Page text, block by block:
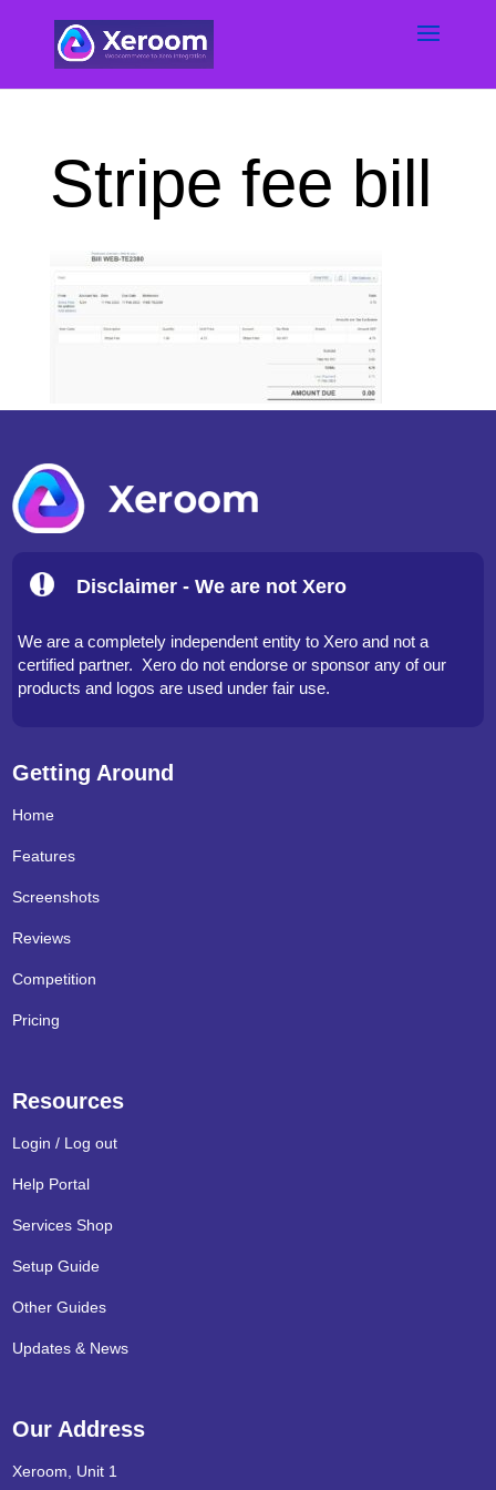
Stripe fee bill
Disclaimer - We are not Xero
We are a completely independent entity to Xero and not a
certified partner. Xero do not endorse or sponsor any of our
products and logos are used under fair use.
Getting Around
Home
Features
Screenshots
Reviews
Competition
Pricing
Resources
Login / Log out
Help Portal
Services Shop
Setup Guide
Other Guides
Updates & News
Our Address
Xeroom, Unit 1